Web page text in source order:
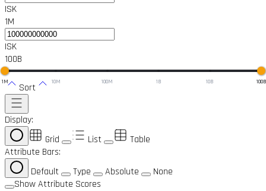
ISK
1M
ISK
100B
1M 10M 100M 1B 10B 100B
Sort
Display:
Grid
List
Table
Attribute Bars:
Default
Type Absolute
None
Show Attribute Scores